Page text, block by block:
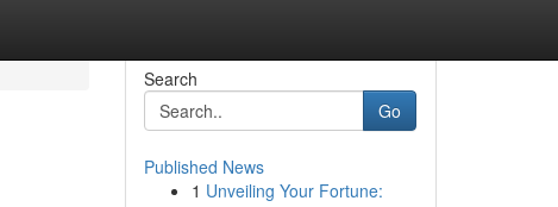
Search
Go
Published News
1 Unveiling Your Fortune: